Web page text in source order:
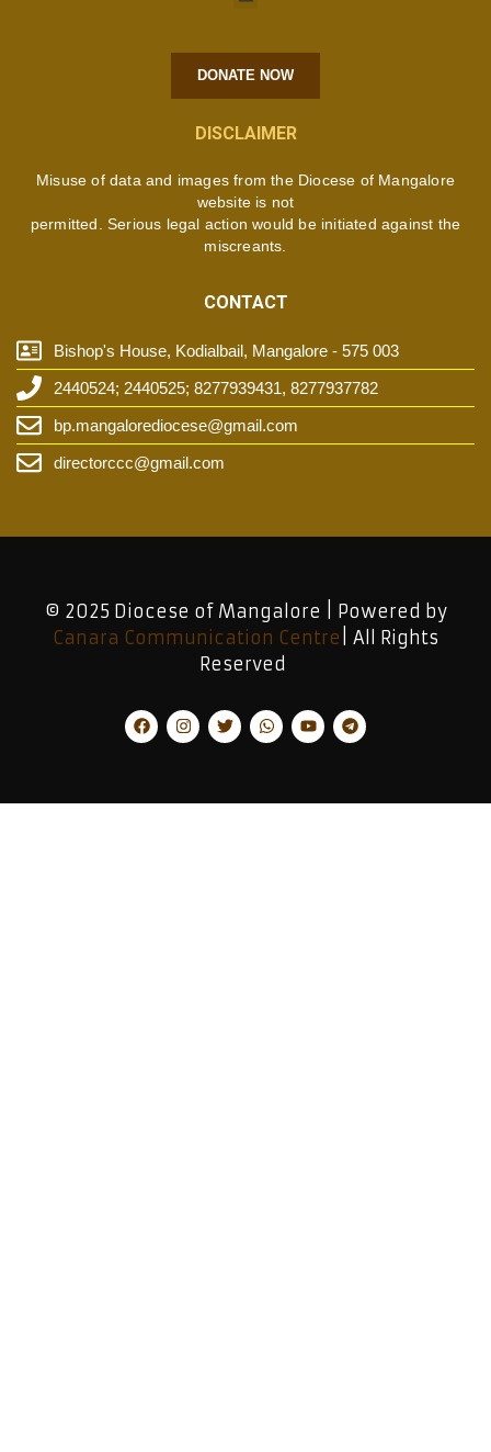
DONATE NOW
DISCLAIMER
Misuse of data and images from the Diocese of Mangalore
website is not
permitted. Serious legal action would be initiated against the
miscreants.
CONTACT
Bishop's House, Kodialbail, Mangalore - 575 003
2440524; 2440525; 8277939431, 8277937782
bp.mangalorediocese@gmail.com
directorccc@gmail.com
© 2025 Diocese of Mangalore | Powered by
Canara Communication Centre | All Rights
Reserved